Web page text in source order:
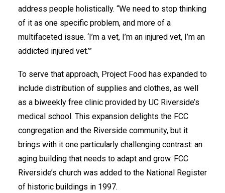
address people holistically. “We need to stop thinking
of it as one specific problem, and more of a
multifaceted issue. ‘I’m a vet, I’m an injured vet, I’m an
addicted injured vet.’”
To serve that approach, Project Food has expanded to
include distribution of supplies and clothes, as well
as a biweekly free clinic provided by UC Riverside’s
medical school. This expansion delights the FCC
congregation and the Riverside community, but it
brings with it one particularly challenging contrast: an
aging building that needs to adapt and grow. FCC
Riverside’s church was added to the National Register
of historic buildings in 1997.